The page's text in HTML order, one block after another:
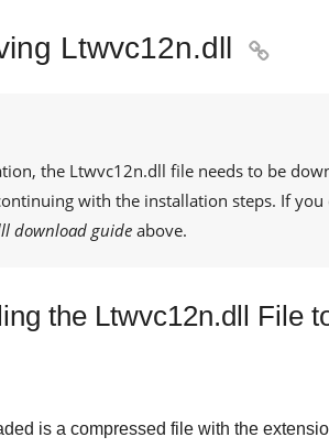
Ltwvc12n.dll 
the Ltwvc12n.dll file needs to be
with the installation steps. If
download guideabove.
the Ltwvc12n.dll File
is a compressed file with the